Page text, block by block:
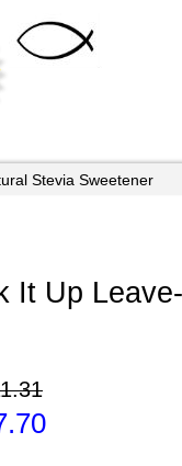
Stevia Sweetener
It Up